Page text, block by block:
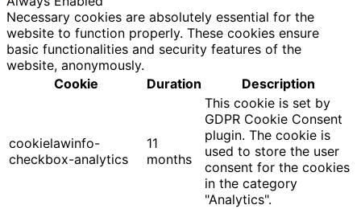
Necessary cookies are absolutely essential for the
website to function properly. These cookies ensure
basic functionalities and security features of the
website, anonymously.
Cookie
Duration Description
cookielawinfo-
checkbox-analytics
11
months
This cookie is set by
GDPR Cookie Consent
plugin. The cookie is
used to store the user
consent for the cookies
in the category
"Analytics".